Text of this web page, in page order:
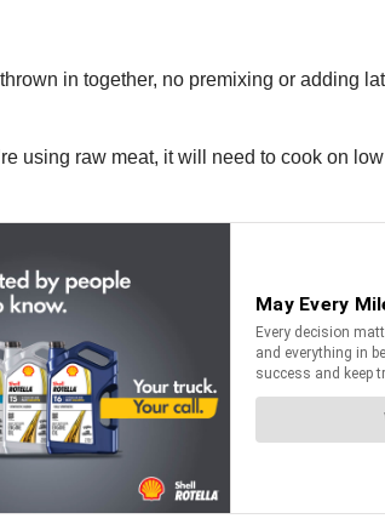
in together, no premixing or adding
using raw meat, it will need to cook on